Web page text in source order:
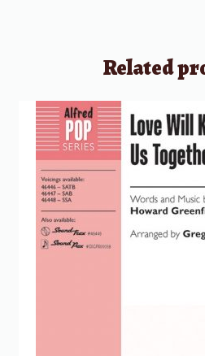
Related